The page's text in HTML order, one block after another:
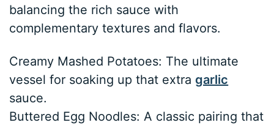
balancing the rich sauce with
complementary textures and flavors.
Creamy Mashed Potatoes: The ultimate
vessel for soaking up that extragarlic
sauce.
Buttered Egg Noodles: A classic pairing that